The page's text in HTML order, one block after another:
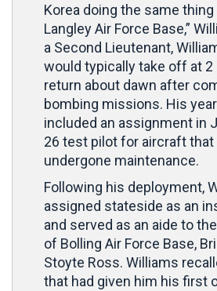
Korea doing the same
Langley Air Force Base,”
a Second Lieutenant,
would typically take off at 2
return about dawn after
bombing missions. His
included an assignment in
26 test pilot for aircraft that
undergone maintenance.
Following his deployment,
assigned stateside as an
and served as an aide to
of Bolling Air Force Base,
Stoyte Ross. Williams
that had given him his first